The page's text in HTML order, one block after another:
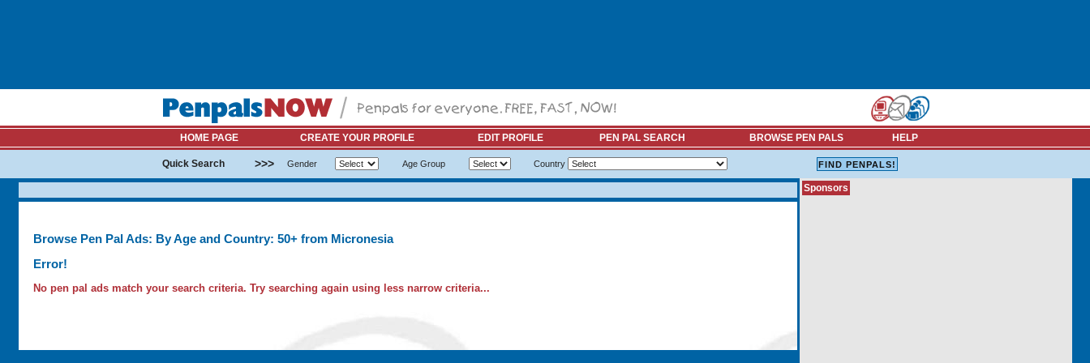
HOME PAGE CREATE YOUR PROFILE EDIT PROFILE PEN PAL SEARCH BROWSE PEN PALS HELP
Quick Search >>> Gender Age Group Country
Browse Pen Pal Ads: By Age and Country: 50+ from Micronesia
Error!
No pen pal ads match your search criteria. Try searching again using less narrow criteria...
Sponsors